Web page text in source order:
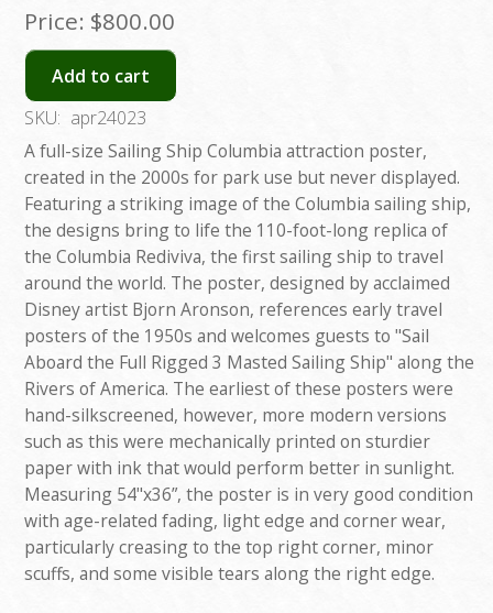
Price: $800.00
Add to cart
SKU: apr24023
A full-size Sailing Ship Columbia attraction poster,
created in the 2000s for park use but never displayed.
Featuring a striking image of the Columbia sailing ship,
the designs bring to life the 110-foot-long replica of
the Columbia Rediviva, the first sailing ship to travel
around the world. The poster, designed by acclaimed
Disney artist Bjorn Aronson, references early travel
posters of the 1950s and welcomes guests to "Sail
Aboard the Full Rigged 3 Masted Sailing Ship" along the
Rivers of America. The earliest of these posters were
hand-silkscreened, however, more modern versions
such as this were mechanically printed on sturdier
paper with ink that would perform better in sunlight.
Measuring 54"x36”, the poster is in very good condition
with age-related fading, light edge and corner wear,
particularly creasing to the top right corner, minor
scuffs, and some visible tears along the right edge.